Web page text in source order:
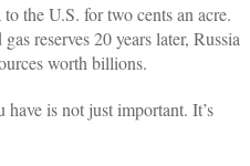
the U.S. for two cents an acre.
reserves 20 years later, Russia
worth billions.
is not just important. It’s